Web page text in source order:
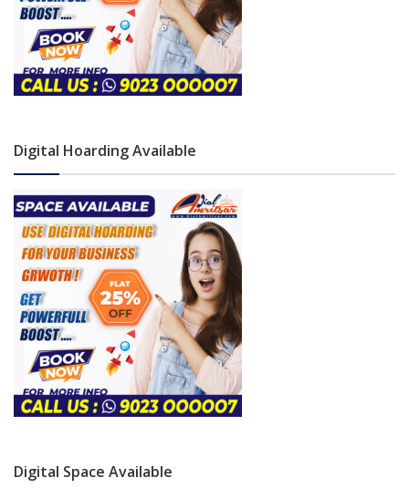
Digital Hoarding Available
Digital Space Available